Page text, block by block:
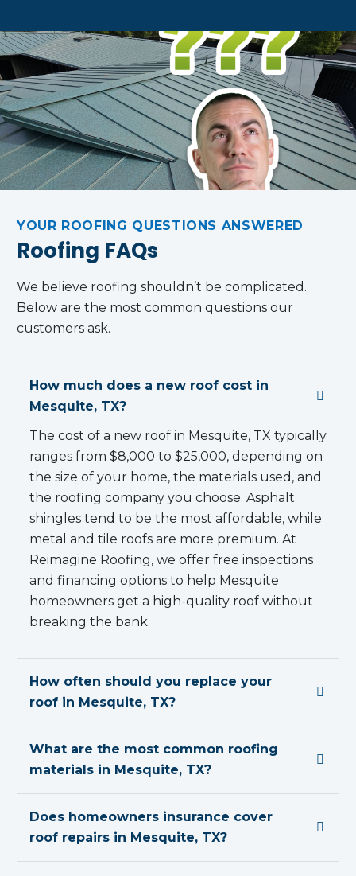
R
M
AT
IO
NS
G
EX
PE
RI
E…
OF
IN
G
OF
UP
GR
A
DE
YOUR ROOFING QUESTIONS ANSWERED
Roofing FAQs
We believe roofing shouldn’t be complicated.
Below are the most common questions our
customers ask.
How much does a new roof cost in
Mesquite, TX?
The cost of a new roof in Mesquite, TX typically
ranges from $8,000 to $25,000, depending on
the size of your home, the materials used, and
the roofing company you choose. Asphalt
shingles tend to be the most affordable, while
metal and tile roofs are more premium. At
Reimagine Roofing, we offer free inspections
and financing options to help Mesquite
homeowners get a high-quality roof without
breaking the bank.
How often should you replace your
roof in Mesquite, TX?
What are the most common roofing
materials in Mesquite, TX?
Does homeowners insurance cover
roof repairs in Mesquite, TX?